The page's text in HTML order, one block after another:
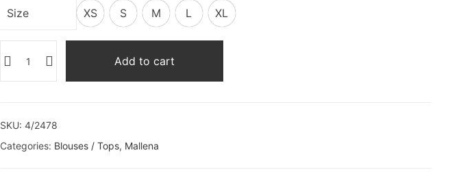
Size XS S M L XL
Add to cart
SKU: 4/2478
Categories: Blouses / Tops, Mallena